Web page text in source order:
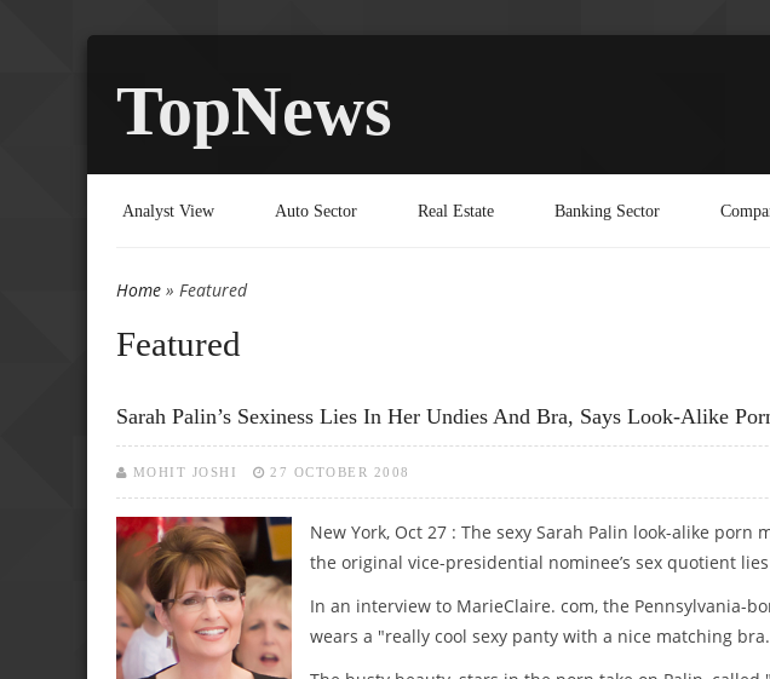
TopNews
Analyst View Auto Sector Real Estate Banking Sector
You are here
Home » Featured
Featured
Sarah Palin’s Sexiness Lies In Her Undies And Bra, Says Look-Alike
MOHIT JOSHI 27 OCTOBER 2008
New York, Oct 27 : The sexy Sarah Palin look-alike porn
the original vice-presidential nominee’s sex quotient
In an interview to MarieClaire. com, the Pennsylvania-
wears a "really cool sexy panty with a nice matching